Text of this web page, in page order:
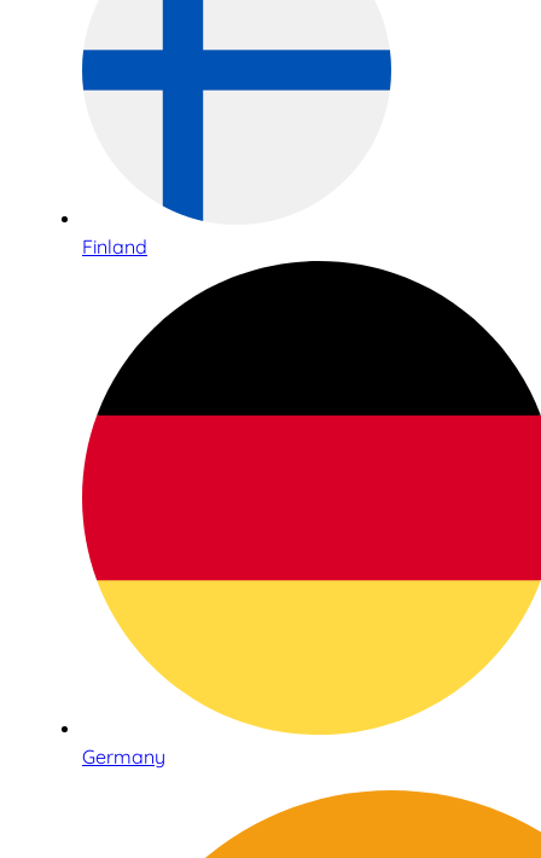
Finland
Germany